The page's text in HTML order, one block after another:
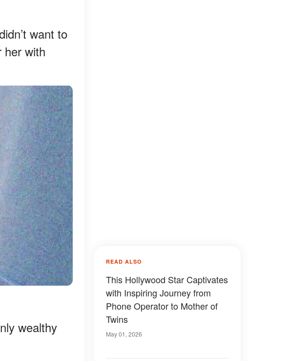
want to
her with
wealthy
READ ALSO
This Hollywood Star Captivates
with Inspiring Journey from
Phone Operator to Mother of
Twins
May 01, 2026